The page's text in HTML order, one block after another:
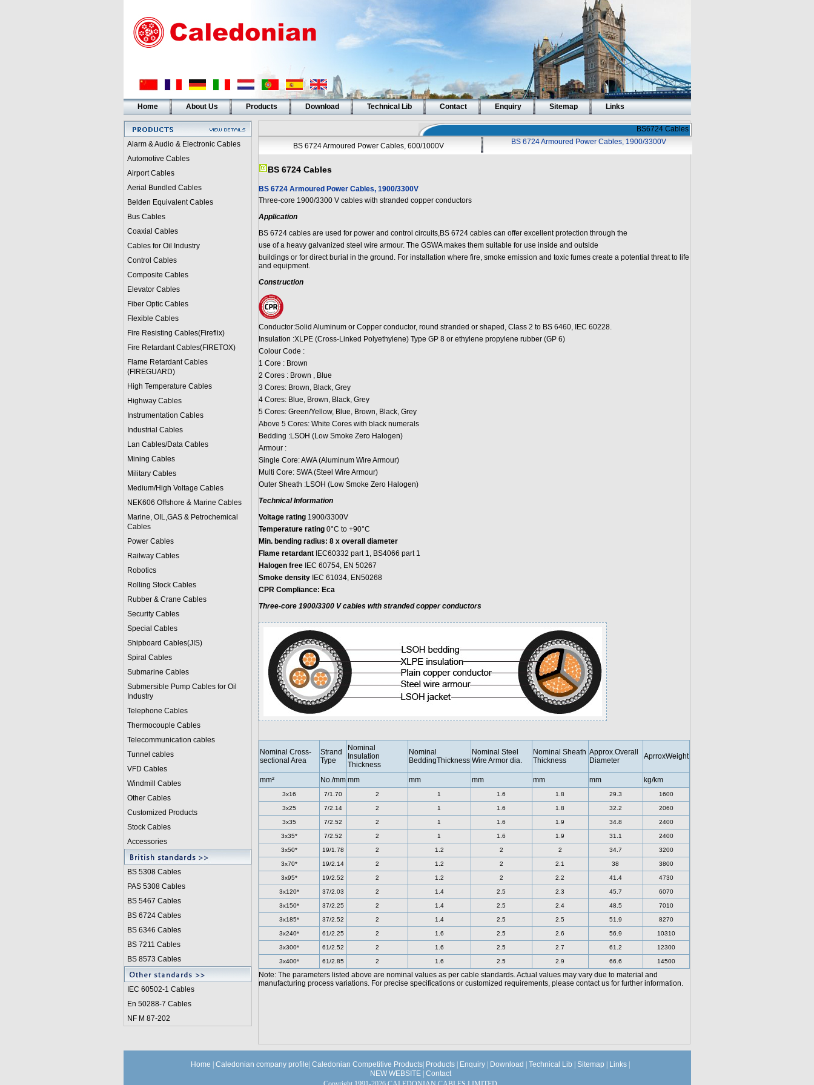
Home About Us Products Download Technical Lib Contact Enquiry Sitemap Links
Alarm & Audio & Electronic Cables
Automotive Cables
Airport Cables
Aerial Bundled Cables
Belden Equivalent Cables
Bus Cables
Coaxial Cables
Cables for Oil Industry
Control Cables
Composite Cables
Elevator Cables
Fiber Optic Cables
Flexible Cables
Fire Resisting Cables(Fireflix)
Fire Retardant Cables(FIRETOX)
Flame Retardant Cables
(FIREGUARD)
High Temperature Cables
Highway Cables
Instrumentation Cables
Industrial Cables
Lan Cables/Data Cables
Mining Cables
Military Cables
Medium/High Voltage Cables
NEK606 Offshore & Marine Cables
Marine, OIL,GAS & Petrochemical
Cables
Power Cables
Railway Cables
Robotics
Rolling Stock Cables
Rubber & Crane Cables
Security Cables
Special Cables
Shipboard Cables(JIS)
Spiral Cables
Submarine Cables
Submersible Pump Cables for Oil
Industry
Telephone Cables
Thermocouple Cables
Telecommunication cables
Tunnel cables
VFD Cables
Windmill Cables
Other Cables
Customized Products
Stock Cables
Accessories
BS 5308 Cables
PAS 5308 Cables
BS 5467 Cables
BS 6724 Cables
BS 6346 Cables
BS 7211 Cables
BS 8573 Cables
IEC 60502-1 Cables
En 50288-7 Cables
NF M 87-202
BS6724 Cables
BS 6724 Armoured Power Cables, 600/1000V
BS 6724 Armoured Power Cables, 1900/3300V
BS 6724 Cables
BS 6724 Armoured Power Cables, 1900/3300V
Three-core 1900/3300 V cables with stranded copper conductors
Application
BS 6724 cables are used for power and control circuits,BS 6724 cables can offer excellent protection through the
use of a heavy galvanized steel wire armour. The GSWA makes them suitable for use inside and outside
buildings or for direct burial in the ground. For installation where fire, smoke emission and toxic fumes create a potential threat to life
and equipment.
Construction
Conductor:Solid Aluminum or Copper conductor, round stranded or shaped, Class 2 to BS 6460, IEC 60228.
Insulation :XLPE (Cross-Linked Polyethylene) Type GP 8 or ethylene propylene rubber (GP 6)
Colour Code :
1 Core : Brown
2 Cores : Brown , Blue
3 Cores: Brown, Black, Grey
4 Cores: Blue, Brown, Black, Grey
5 Cores: Green/Yellow, Blue, Brown, Black, Grey
Above 5 Cores: White Cores with black numerals
Bedding :LSOH (Low Smoke Zero Halogen)
Armour :
Single Core: AWA (Aluminum Wire Armour)
Multi Core: SWA (Steel Wire Armour)
Outer Sheath :LSOH (Low Smoke Zero Halogen)
Technical Information
Voltage rating 1900/3300V
Temperature rating 0°C to +90°C
Min. bending radius: 8 x overall diameter
Flame retardant IEC60332 part 1, BS4066 part 1
Halogen free IEC 60754, EN 50267
Smoke density IEC 61034, EN50268
CPR Compliance: Eca
Three-core 1900/3300 V cables with stranded copper conductors
Nominal Cross-
sectional Area
Strand
Type
Nominal
Insulation
Thickness
Nominal
BeddingThickness
Nominal Steel
Wire Armor dia.
Nominal Sheath
Thickness
Approx.Overall
Diameter
AprroxWeight
mm² No./mm mm mm mm mm mm kg/km
3x16 7/1.70 2 1 1.6 1.8 29.3 1600
3x25 7/2.14 2 1 1.6 1.8 32.2 2060
3x35 7/2.52 2 1 1.6 1.9 34.8 2400
3x35* 7/2.52 2 1 1.6 1.9 31.1 2400
3x50* 19/1.78 2 1.2 2 2 34.7 3200
3x70* 19/2.14 2 1.2 2 2.1 38 3800
3x95* 19/2.52 2 1.2 2 2.2 41.4 4730
3x120* 37/2.03 2 1.4 2.5 2.3 45.7 6070
3x150* 37/2.25 2 1.4 2.5 2.4 48.5 7010
3x185* 37/2.52 2 1.4 2.5 2.5 51.9 8270
3x240* 61/2.25 2 1.6 2.5 2.6 56.9 10310
3x300* 61/2.52 2 1.6 2.5 2.7 61.2 12300
3x400* 61/2.85 2 1.6 2.5 2.9 66.6 14500
Note: The parameters listed above are nominal values as per cable standards. Actual values may vary due to material and
manufacturing process variations. For precise specifications or customized requirements, please contact us for further information.
Home Caledonian company profile Caledonian Competitive Products Products Enquiry Download Technical Lib Sitemap Links
NEW WEBSITE
Contact